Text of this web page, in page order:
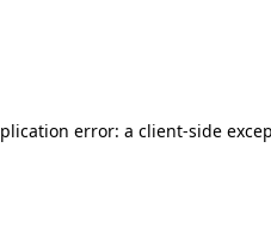
error: a client-side